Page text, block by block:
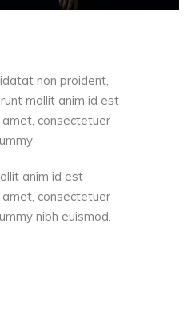
non proident,
mollit anim id est
consectetuer
anim id est
consectetuer
nibh euismod.